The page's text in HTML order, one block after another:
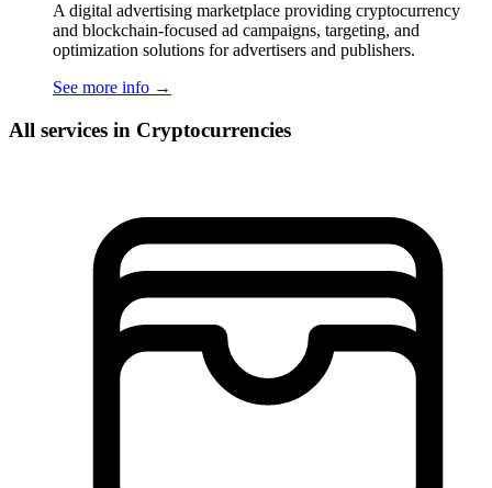
A digital advertising marketplace providing cryptocurrency
and blockchain-focused ad campaigns, targeting, and
optimization solutions for advertisers and publishers.
See more info →
All services in Cryptocurrencies